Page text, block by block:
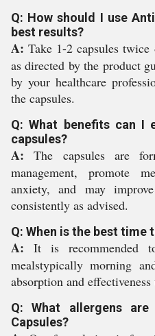
Q: How should I use
best results?
A: Take 1-2 capsules
as directed by the product
by your healthcare
the capsules.
Q: What benefits can I
capsules?
A: The capsules are
management, promote
anxiety, and may
consistently as advised.
Q: When is the best time
A: It is recommended
mealstypically morning
absorption and
Q: What allergens
Capsules?